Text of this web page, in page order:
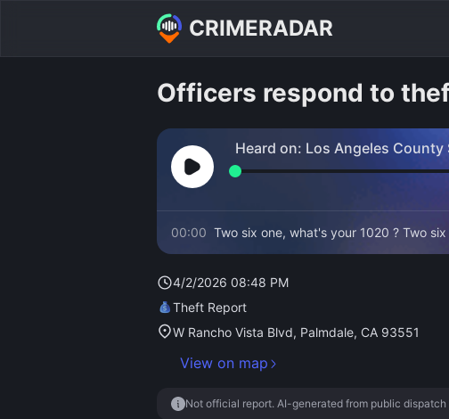
CRIMERADAR
Officers respond to
Heard on: Los Angeles County
Fire
00:00 Two six one, what's your 1020 ? Two
4/2/2026 08:48 PM
Theft Report
W Rancho Vista Blvd, Palmdale, CA 93551
View on map
Not official report. AI-generated from public